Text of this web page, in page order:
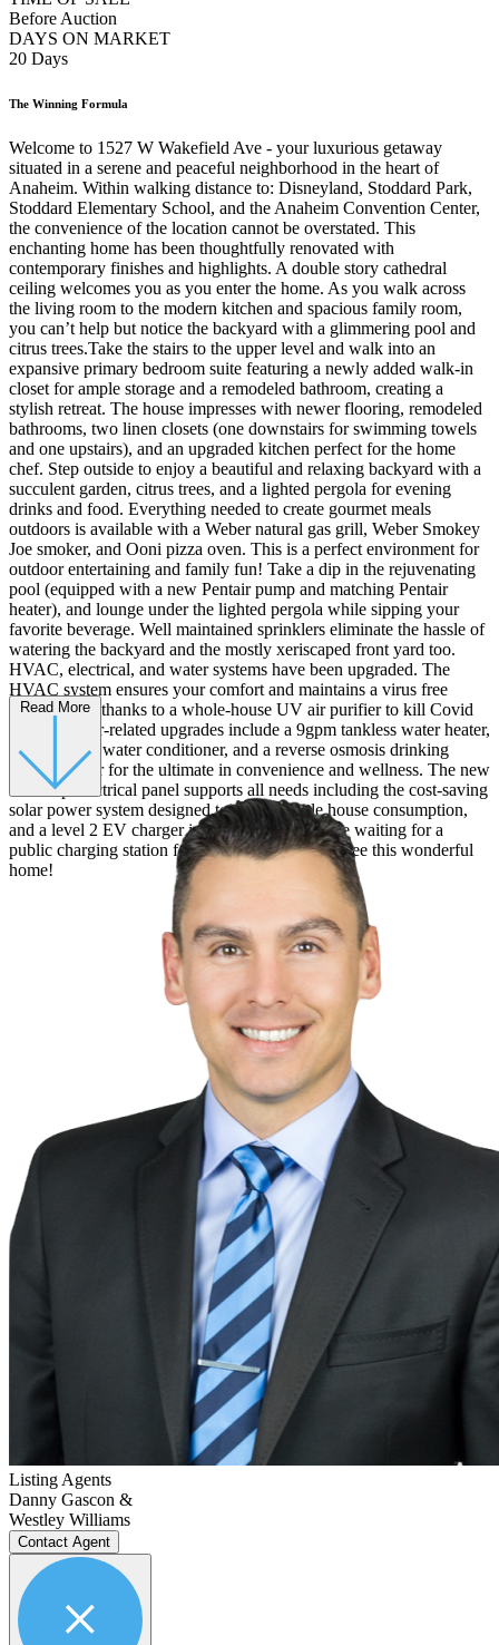
Before Auction
DAYS ON MARKET
20 Days
The Winning Formula
Welcome to 1527 W Wakefield Ave - your luxurious getaway
situated in a serene and peaceful neighborhood in the heart of
Anaheim. Within walking distance to: Disneyland, Stoddard Park,
Stoddard Elementary School, and the Anaheim Convention Center,
the convenience of the location cannot be overstated. This
enchanting home has been thoughtfully renovated with
contemporary finishes and highlights. A double story cathedral
ceiling welcomes you as you enter the home. As you walk across
the living room to the modern kitchen and spacious family room,
you can’t help but notice the backyard with a glimmering pool and
citrus trees.Take the stairs to the upper level and walk into an
expansive primary bedroom suite featuring a newly added walk-in
closet for ample storage and a remodeled bathroom, creating a
stylish retreat. The house impresses with newer flooring, remodeled
bathrooms, two linen closets (one downstairs for swimming towels
and one upstairs), and an upgraded kitchen perfect for the home
chef. Step outside to enjoy a beautiful and relaxing backyard with a
succulent garden, citrus trees, and a lighted pergola for evening
drinks and food. Everything needed to create gourmet meals
outdoors is available with a Weber natural gas grill, Weber Smokey
Joe smoker, and Ooni pizza oven. This is a perfect environment for
outdoor entertaining and family fun! Take a dip in the rejuvenating
pool (equipped with a new Pentair pump and matching Pentair
heater), and lounge under the lighted pergola while sipping your
favorite beverage. Well maintained sprinklers eliminate the hassle of
watering the backyard and the mostly xeriscaped front yard too.
HVAC, electrical, and water systems have been upgraded. The
HVAC system ensures your comfort and maintains a virus free
environment thanks to a whole-house UV air purifier to kill Covid
spores. Water-related upgrades include a 9gpm tankless water heater,
whole house water conditioner, and a reverse osmosis drinking
water purifier for the ultimate in convenience and wellness. The new
200 amp electrical panel supports all needs including the cost-saving
solar power system designed to match whole house consumption,
and a level 2 EV charger in the garage. No more waiting for a
public charging station for your EV! Come and see this wonderful
home!
Read More
Listing Agents
Danny Gascon &
Westley Williams
Contact Agent